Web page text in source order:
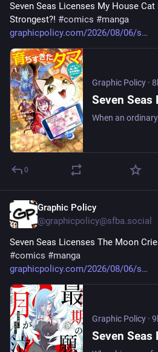
Seven Seas Licenses My House Cat
Strongest?! #comics #manga
graphicpolicy.com/2026/08/06/s
Graphic Policy ·
0
Graphic Policy
@graphicpolicy@sfba.social
#comics #manga
graphicpolicy.com/2026/08/06/s
Graphic Policy ·